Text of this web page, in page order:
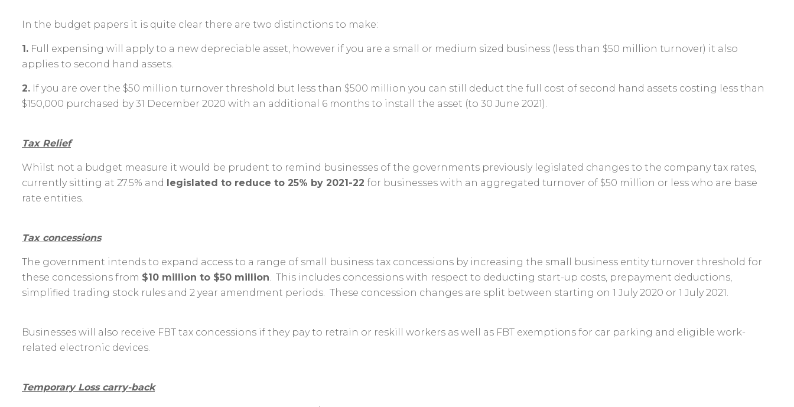
In the budget papers it is quite clear there are two distinctions to make:
1. Full expensing will apply to a new depreciable asset, however if you are a small or medium sized business (less than $50 million turnover) it also
applies to second hand assets.
2. If you are over the $50 million turnover threshold but less than $500 million you can still deduct the full cost of second hand assets costing less than
$150,000 purchased by 31 December 2020 with an additional 6 months to install the asset (to 30 June 2021).
Tax Relief
Whilst not a budget measure it would be prudent to remind businesses of the governments previously legislated changes to the company tax rates,
currently sitting at 27.5% and legislated to reduce to 25% by 2021-22 for businesses with an aggregated turnover of $50 million or less who are base
rate entities.
Tax concessions
The government intends to expand access to a range of small business tax concessions by increasing the small business entity turnover threshold for
these concessions from $10 million to $50 million. This includes concessions with respect to deducting start-up costs, prepayment deductions,
simplified trading stock rules and 2 year amendment periods. These concession changes are split between starting on 1 July 2020 or 1 July 2021.
Businesses will also receive FBT tax concessions if they pay to retrain or reskill workers as well as FBT exemptions for car parking and eligible work-
related electronic devices.
Temporary Loss carry-back